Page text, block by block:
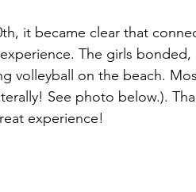
The girls
volleyball on the beach.
See photo below.).
experience!